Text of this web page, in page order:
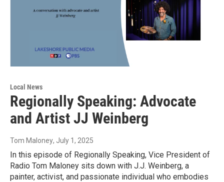
Local News
Regionally Speaking: Advocate
and Artist JJ Weinberg
Tom Maloney, July 1, 2025
In this episode of Regionally Speaking, Vice President of
Radio Tom Maloney sits down with J.J. Weinberg, a
painter, activist, and passionate individual who embodies